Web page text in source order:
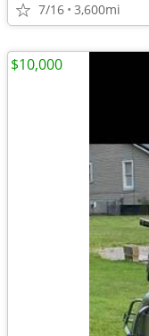
7/16 3,600mi
$10,000